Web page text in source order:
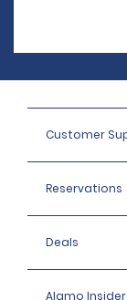
Customer
Reservations
Deals
Alamo